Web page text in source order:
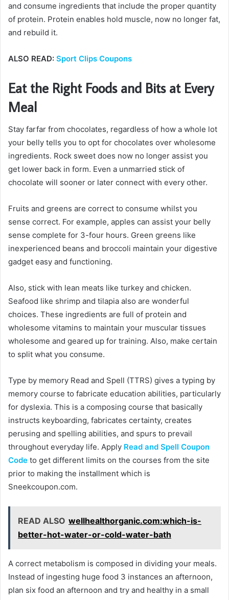
and consume ingredients that include the proper quantity
of protein. Protein enables hold muscle, now no longer fat,
and rebuild it.
ALSO READ: Sport Clips Coupons
Eat the Right Foods and Bits at Every
Meal
Stay farfar from chocolates, regardless of how a whole lot
your belly tells you to opt for chocolates over wholesome
ingredients. Rock sweet does now no longer assist you
get lower back in form. Even a unmarried stick of
chocolate will sooner or later connect with every other.
Fruits and greens are correct to consume whilst you
sense correct. For example, apples can assist your belly
sense complete for 3-four hours. Green greens like
inexperienced beans and broccoli maintain your digestive
gadget easy and functioning.
Also, stick with lean meats like turkey and chicken.
Seafood like shrimp and tilapia also are wonderful
choices. These ingredients are full of protein and
wholesome vitamins to maintain your muscular tissues
wholesome and geared up for training. Also, make certain
to split what you consume.
Type by memory Read and Spell (TTRS) gives a typing by
memory course to fabricate education abilities, particularly
for dyslexia. This is a composing course that basically
instructs keyboarding, fabricates certainty, creates
perusing and spelling abilities, and spurs to prevail
throughout everyday life. Apply Read and Spell Coupon
Code to get different limits on the courses from the site
prior to making the installment which is
Sneekcoupon.com.
READ ALSO wellhealthorganic.com:which-is-
better-hot-water-or-cold-water-bath
A correct metabolism is composed in dividing your meals.
Instead of ingesting huge food 3 instances an afternoon,
plan six food an afternoon and try and healthy in a small